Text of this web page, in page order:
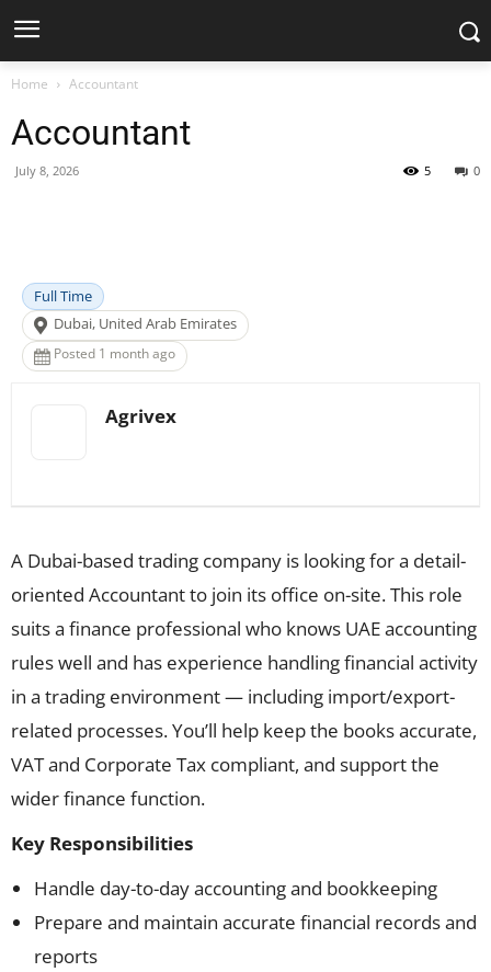
Home Accountant
Accountant
July 8, 2026 0
5
Full Time
Dubai, United Arab Emirates
Posted 1 month ago
Agrivex
A Dubai-based trading company is looking for a detail-
oriented Accountant to join its office on-site. This role
suits a finance professional who knows UAE accounting
rules well and has experience handling financial activity
in a trading environment — including import/export-
related processes. You’ll help keep the books accurate,
VAT and Corporate Tax compliant, and support the
wider finance function.
Key Responsibilities
Handle day-to-day accounting and bookkeeping
Prepare and maintain accurate financial records and
reports